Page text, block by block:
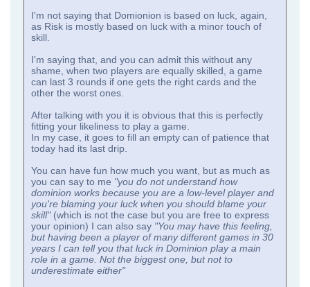
I'm not saying that Domionion is based on luck, again,
as Risk is mostly based on luck with a minor touch of
skill.
I'm saying that, and you can admit this without any
shame, when two players are equally skilled, a game
can last 3 rounds if one gets the right cards and the
other the worst ones.
After talking with you it is obvious that this is perfectly
fitting your likeliness to play a game.
In my case, it goes to fill an empty can of patience that
today had its last drip.
You can have fun how much you want, but as much as
you can say to me "you do not understand how
dominion works because you are a low-level player and
you're blaming your luck when you should blame your
skill"(which is not the case but you are free to express
your opinion) I can also say "You may have this feeling,
but having been a player of many different games in 30
years I can tell you that luck in Dominion play a main
role in a game. Not the biggest one, but not to
underestimate either"